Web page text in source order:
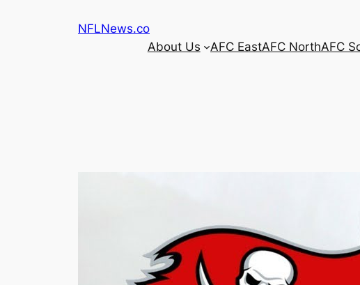
NFLNews.co
About Us
AFC EastAFC NorthAFC